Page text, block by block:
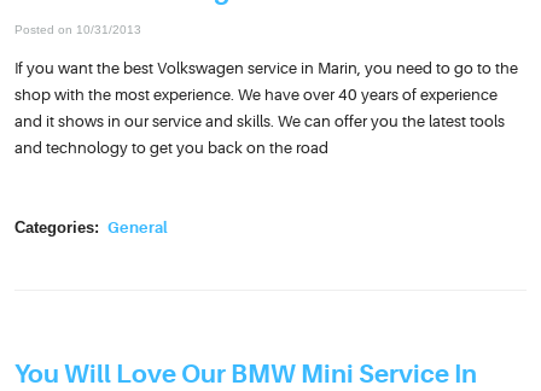
Posted on 10/31/2013
If you want the best Volkswagen service in Marin, you need to go to the
shop with the most experience. We have over 40 years of experience
and it shows in our service and skills. We can offer you the latest tools
and technology to get you back on the road
Categories: General
You Will Love Our BMW Mini Service In